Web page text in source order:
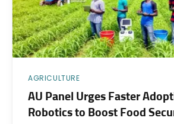
AGRICULTURE
AU Panel Urges Faster
Robotics to Boost Food